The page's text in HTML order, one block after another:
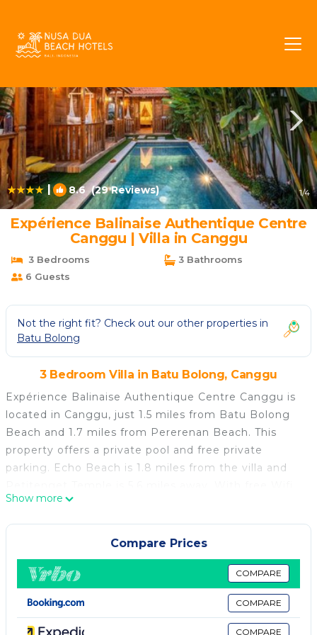
| 8.6(29 Reviews) 1/4
Expérience Balinaise Authentique Centre
Canggu | Villa in Canggu
3 Bedrooms
3 Bathrooms
6 Guests
Not the right fit? Check out our other properties in
Batu Bolong
3 Bedroom Villa in Batu Bolong, Canggu
Expérience Balinaise Authentique Centre Canggu is
located in Canggu, just 1.5 miles from Batu Bolong
Beach and 1.7 miles from Pererenan Beach. This
property offers a private pool and free private
parking. Echo Beach is 1.8 miles from the villa and
this 3-bedroom villa provides a flat-screen TV and a
kitchen with a fridge and stovetop. Towels and bed
linen are provided in the villa. For added privacy, the
accommodation features a private entrance. Guests
can also relax in the garden. Tanah Lot Temple is 5.9
miles from the villa, while Ubung Bus Station is 6.2
miles away. The nearest airport is Ngurah Rai
International Airport, 11 miles from Expérience
Show more
Compare Prices
COMPARE
COMPARE
COMPARE